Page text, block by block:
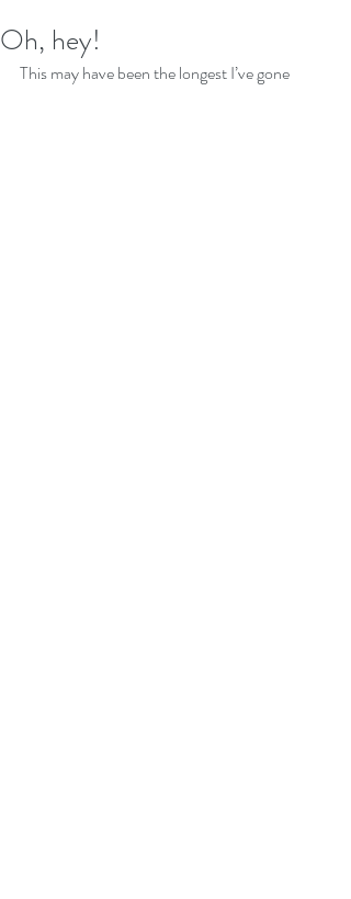
Oh, hey!
This may have been the longest I’ve gone